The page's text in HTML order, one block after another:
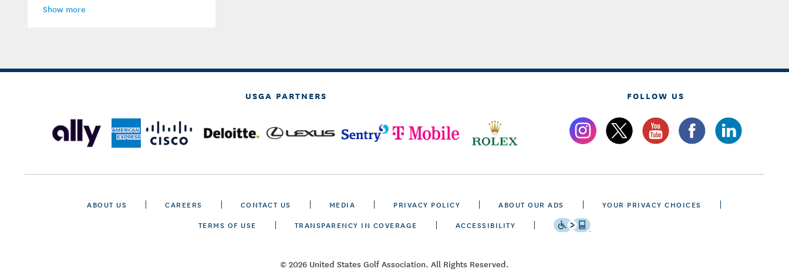
Show more
USGA PARTNERS FOLLOW US
ABOUT US CAREERS CONTACT US MEDIA PRIVACY POLICY ABOUT OUR ADS
YOUR PRIVACY CHOICES
TERMS OF USE
TRANSPARENCY IN COVERAGE ACCESSIBILITY
© 2026 United States Golf Association. All Rights Reserved.